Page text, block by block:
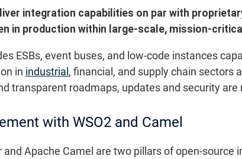
integration capabilities on par with
in production within large-scale, mission-
ESBs, event buses, and low-code instances
in industrial , financial, and supply chain sectors
transparent roadmaps, updates and security
with WSO2 and Camel
and Apache Camel are two pillars of open-